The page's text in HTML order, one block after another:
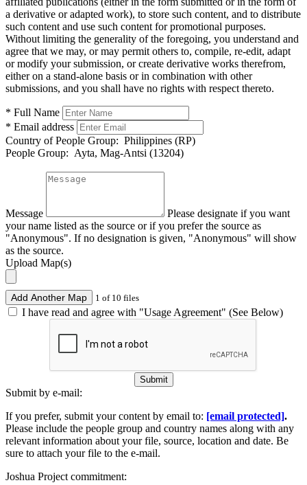
a derivative or adapted work), to store such content, and to distribute
such content and use such content for promotional purposes.
Without limiting the generality of the foregoing, you understand and
agree that we may, or may permit others to, compile, re-edit, adapt
or modify your submission, or create derivative works therefrom,
either on a stand-alone basis or in combination with other
submissions, and you shall have no rights with respect thereto.
* Full Name
* Email address
Country of People Group: Philippines (RP)
People Group: Ayta, Mag-Antsi (13204)
Message
Please designate if you want
your name listed as the source or if you prefer the source as
"Anonymous". If no designation is given, "Anonymous" will show
as the source.
Upload Map(s)
Add Another Map 1 of 10 files
I have read and agree with "Usage Agreement" (See Below)
Submit
Submit by e-mail:
If you prefer, submit your content by email to: [email protected].
Please include the people group and country names along with any
relevant information about your file, source, location and date. Be
sure to attach your file to the e-mail.
Joshua Project commitment: